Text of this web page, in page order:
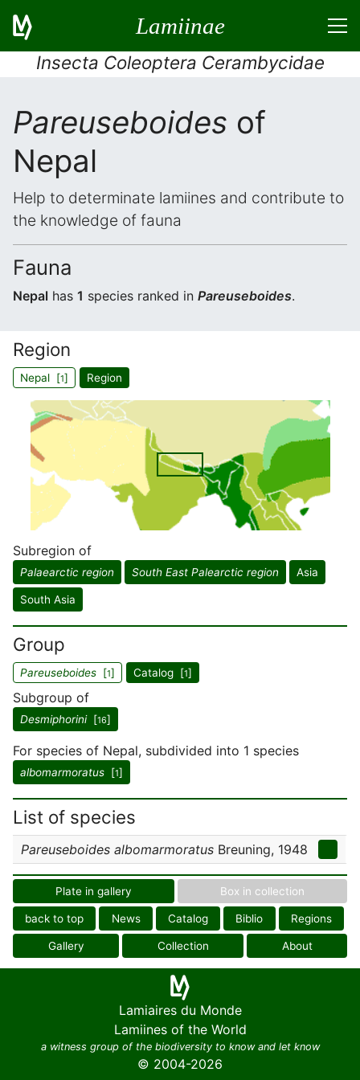
Lamiinae
Insecta Coleoptera Cerambycidae
Pareuseboides of
Nepal
Help to determinate lamiines and contribute to
the knowledge of fauna
Fauna
Nepal has 1 species ranked in Pareuseboides.
Region
Nepal [1] Region
Subregion of
Palaearctic region South East Palearctic region Asia
South Asia
Group
Pareuseboides [1] Catalog [1]
Subgroup of
Desmiphorini[16]
For species of Nepal, subdivided into 1 species
albomarmoratus [1]
List of species
Pareuseboides albomarmoratus Breuning, 1948
Plate in gallery Box in collection
back to top News Catalog Biblio Regions
Gallery Collection About
Lamiaires du Monde
Lamiines of the World
a witness group of the biodiversity to know and let know
© 2004-2026